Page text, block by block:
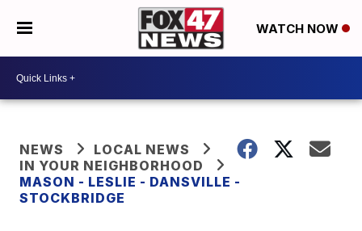
WATCH NOW
NEWS
LOCAL NEWS
IN YOUR NEIGHBORHOOD
MASON - LESLIE - DANSVILLE -
STOCKBRIDGE